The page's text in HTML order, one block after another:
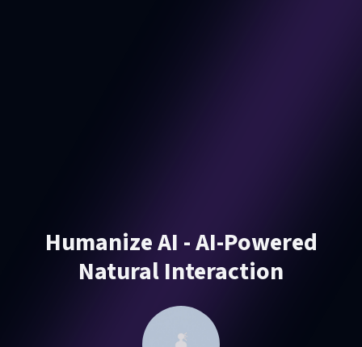
Humanize AI - AI-Powered
Natural Interaction